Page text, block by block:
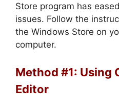
Store program has
issues. Follow the
the Windows Store on
computer.
Method #1: Using
Editor